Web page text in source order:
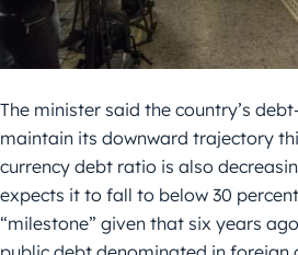
The minister said the country’s
maintain its downward trajectory
currency debt ratio is also
expects it to fall to below 30
“milestone” given that six years